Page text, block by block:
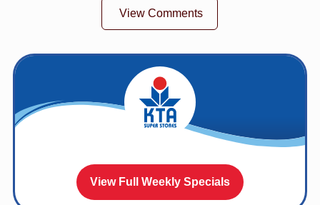
View Comments
View Full Weekly Specials